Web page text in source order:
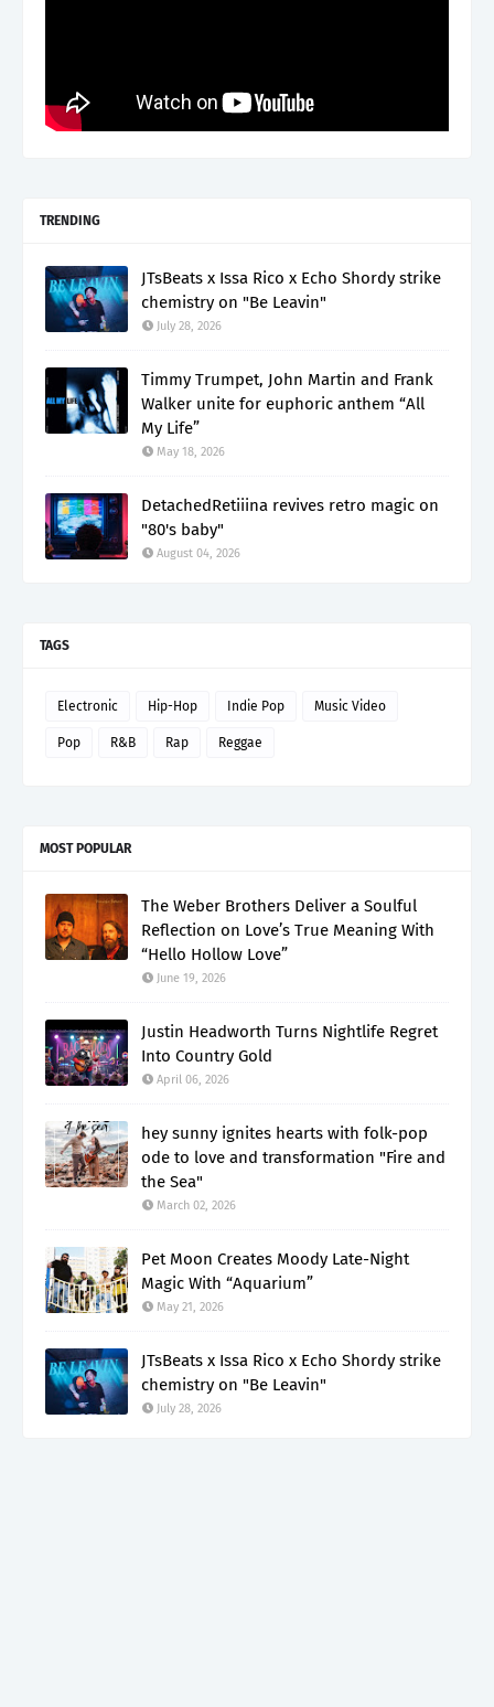
TRENDING
JTsBeats x Issa Rico x Echo Shordy strike
chemistry on "Be Leavin"
July 28, 2026
Timmy Trumpet, John Martin and Frank
Walker unite for euphoric anthem “All
My Life”
May 18, 2026
DetachedRetiiina revives retro magic on
"80's baby"
August 04, 2026
TAGS
Electronic Hip-Hop Indie Pop Music Video
Pop R&B Rap Reggae
MOST POPULAR
The Weber Brothers Deliver a Soulful
Reflection on Love’s True Meaning With
“Hello Hollow Love”
June 19, 2026
Justin Headworth Turns Nightlife Regret
Into Country Gold
April 06, 2026
hey sunny ignites hearts with folk-pop
ode to love and transformation "Fire and
the Sea"
March 02, 2026
Pet Moon Creates Moody Late-Night
Magic With “Aquarium”
May 21, 2026
JTsBeats x Issa Rico x Echo Shordy strike
chemistry on "Be Leavin"
July 28, 2026